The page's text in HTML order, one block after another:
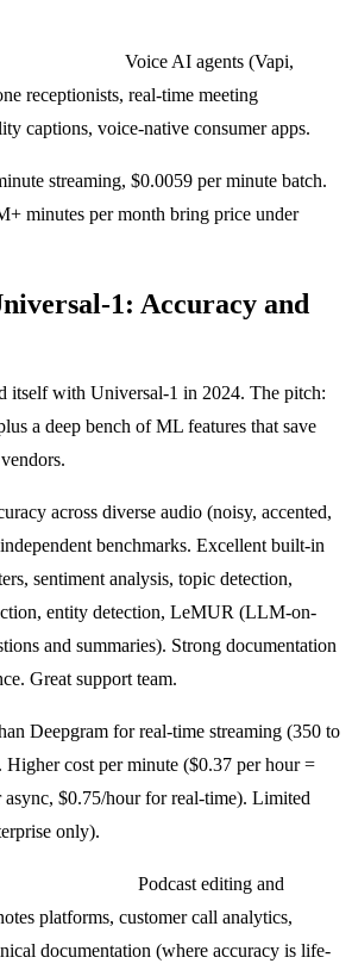
Voice AI agents (Vapi,
receptionists, real-time meeting
captions, voice-native consumer apps.
streaming, $0.0059 per minute batch.
minutes per month bring price under
1: Accuracy and
itself with Universal-1 in 2024. The pitch:
a deep bench of ML features that save
across diverse audio (noisy, accented,
benchmarks. Excellent built-in
sentiment analysis, topic detection,
entity detection, LeMUR (LLM-on-
and summaries). Strong documentation
Great support team.
Deepgram for real-time streaming (350 to
Higher cost per minute ($0.37 per hour =
$0.75/hour for real-time). Limited
only).
Podcast editing and
platforms, customer call analytics,
documentation (where accuracy is life-